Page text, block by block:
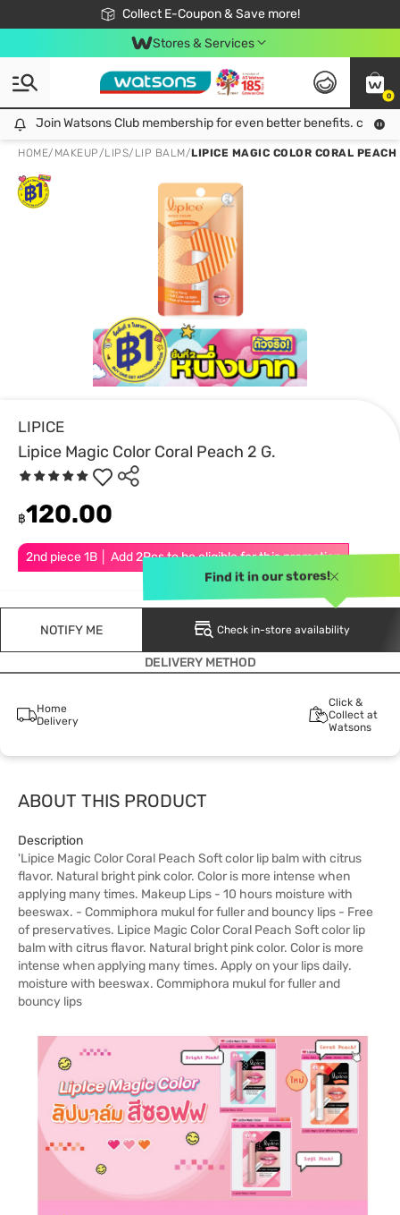
Collect E-Coupon & Save more!
🎉Extra 10% Off Your First Online Order!
📦Free Delivery when shop 499฿
Be Watsons member!
Stores & Services
0
Join Watsons Club membership for even better benefits. click!
Join Watsons Club membership for even better benefits. click!
HOME/ MAKEUP/LIPS/ LIP BALM/LIPICE MAGIC COLOR CORAL PEACH
LIPICE
Lipice Magic Color Coral Peach 2 G.
2nd piece 1B │ Add 2Pcs to be eligible for this promotion
฿120.00
NOTIFY ME Check in-store availability
Find it in our stores!
DELIVERY METHOD
Home
Delivery
Click &
Collect at
Watsons
ABOUT THIS PRODUCT
Description
'Lipice Magic Color Coral Peach Soft color lip balm with citrus
flavor. Natural bright pink color. Color is more intense when
applying many times. Makeup Lips - 10 hours moisture with
beeswax. - Commiphora mukul for fuller and bouncy lips - Free
of preservatives. Lipice Magic Color Coral Peach Soft color lip
balm with citrus flavor. Natural bright pink color. Color is more
intense when applying many times. Apply on your lips daily.
moisture with beeswax. Commiphora mukul for fuller and
bouncy lips